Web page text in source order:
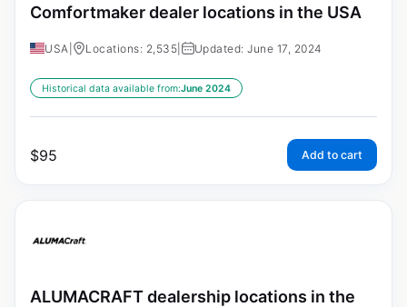
Comfortmaker dealer locations in the USA
USA Locations: 2,535 Updated: June 17, 2024
Historical data available from:June 2024
$95 Add to cart
ALUMACRAFT dealership locations in the